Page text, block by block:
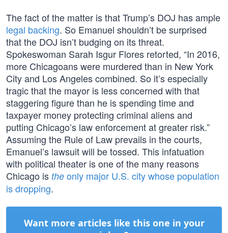
The fact of the matter is that Trump’s DOJ has ample
legal backing. So Emanuel shouldn’t be surprised
that the DOJ isn’t budging on its threat.
Spokeswoman Sarah Isgur Flores retorted, “In 2016,
more Chicagoans were murdered than in New York
City and Los Angeles combined. So it’s especially
tragic that the mayor is less concerned with that
staggering figure than he is spending time and
taxpayer money protecting criminal aliens and
putting Chicago’s law enforcement at greater risk.”
Assuming the Rule of Law prevails in the courts,
Emanuel’s lawsuit will be tossed. This infatuation
with political theater is one of the many reasons
Chicago is the only major U.S. city whose population
is dropping.
Want more articles like this one in your